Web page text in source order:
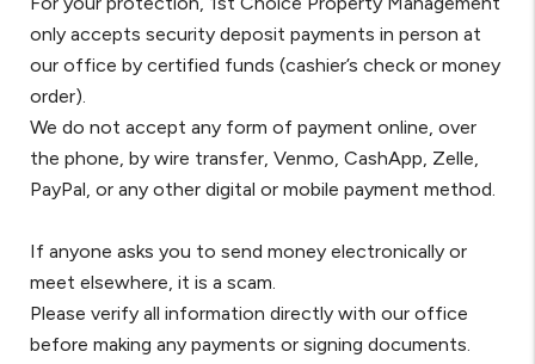
only accepts security deposit payments in person at
our office by certified funds (cashier’s check or money
order).
We do not accept any form of payment online, over
the phone, by wire transfer, Venmo, CashApp, Zelle,
PayPal, or any other digital or mobile payment method.
If anyone asks you to send money electronically or
meet elsewhere, it is a scam.
Please verify all information directly with our office
before making any payments or signing documents.